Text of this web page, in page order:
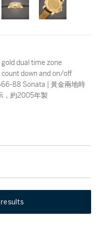
dual time zone
down and on/off
88 Sonata | 黃金兩地時
，約2005年製